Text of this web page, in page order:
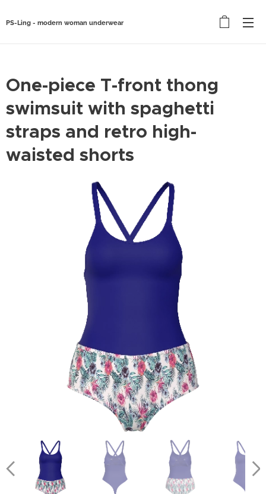
PS-Ling - modern woman underwear
One-piece T-front thong
swimsuit with spaghetti
straps and retro high-
waisted shorts